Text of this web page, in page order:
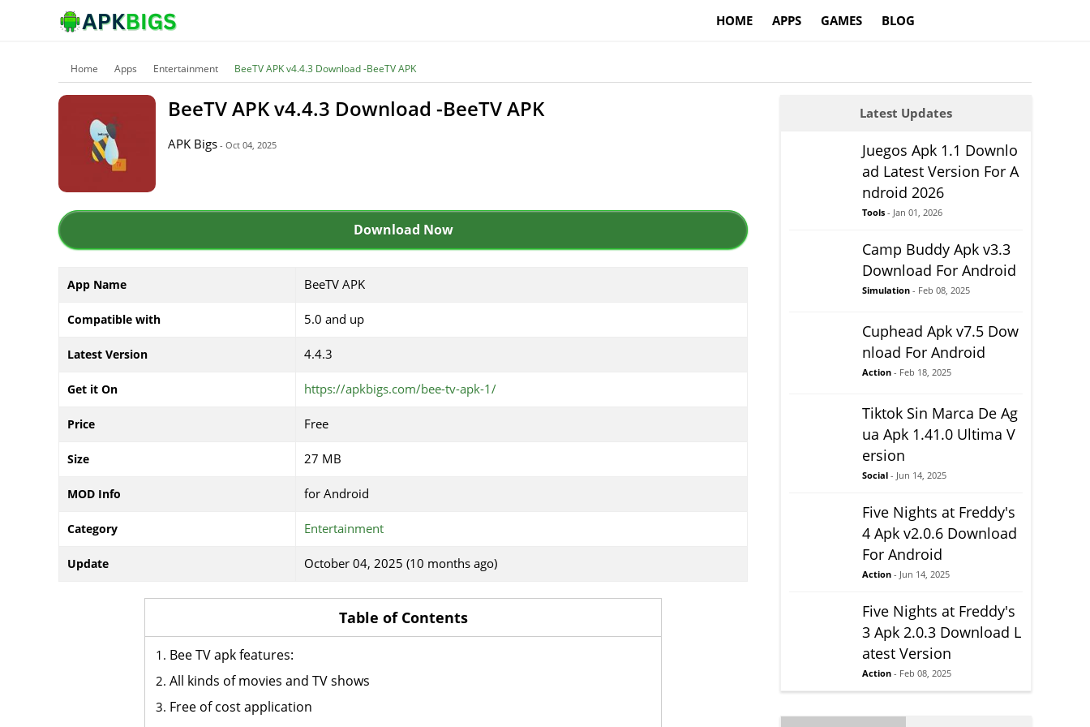
HOME APPS GAMES BLOG
Home Apps Entertainment BeeTV APK v4.4.3 Download -BeeTV APK
BeeTV APK v4.4.3 Download -BeeTV APK
APK Bigs - Oct 04, 2025
Download Now
App Name BeeTV APK
Compatible with 5.0 and up
Latest Version 4.4.3
Get it On https://apkbigs.com/bee-tv-apk-1/
Price Free
Size 27 MB
MOD Info for Android
Category Entertainment
Update October 04, 2025 (10 months ago)
Table of Contents
Bee TV apk features:
All kinds of movies and TV shows
Free of cost application
Latest Updates
Juegos Apk 1.1 Downlo
ad Latest Version For A
ndroid 2026
Tools - Jan 01, 2026
Camp Buddy Apk v3.3
Download For Android
Simulation - Feb 08, 2025
Cuphead Apk v7.5 Dow
nload For Android
Action - Feb 18, 2025
Tiktok Sin Marca De Ag
ua Apk 1.41.0 Ultima V
ersion
Social - Jun 14, 2025
Five Nights at Freddy's
4 Apk v2.0.6 Download
For Android
Action - Jun 14, 2025
Five Nights at Freddy's
3 Apk 2.0.3 Download L
atest Version
Action - Feb 08, 2025